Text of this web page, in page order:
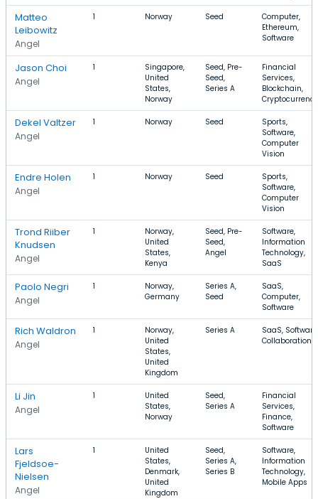
Matteo
Leibowitz
Angel
1 Norway Seed
Computer,
Ethereum,
Software
Jason Choi
Angel
1
Singapore,
United
States,
Norway
Seed, Pre-
Seed,
Series A
Financial
Services,
Blockchain,
Cryptocurrency
Dekel Valtzer
Angel
1 Norway Seed
Sports,
Software,
Computer
Vision
Endre Holen
Angel
1 Norway Seed
Sports,
Software,
Computer
Vision
Trond Riiber
Knudsen
Angel
1
Norway,
United
States,
Kenya
Seed, Pre-
Seed,
Angel
Software,
Information
Technology,
SaaS
Paolo Negri
Angel
1
Norway,
Germany
Series A,
Seed
SaaS,
Computer,
Software
Rich Waldron
Angel
1
Norway,
United
States,
United
Kingdom
Series A
SaaS, Software,
Collaboration
Li Jin
Angel
1
United
States,
Norway
Seed,
Series A
Financial
Services,
Finance,
Software
Lars
Fjeldsoe-
Nielsen
Angel
1
United
States,
Denmark,
United
Kingdom
Seed,
Series A,
Series B
Software,
Information
Technology,
Mobile Apps